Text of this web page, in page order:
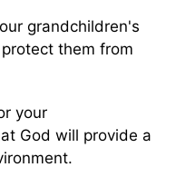
grandchildren's
them from
your
God will provide a